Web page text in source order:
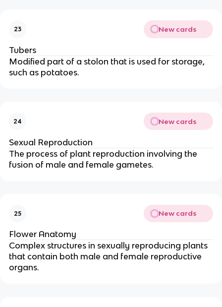
23 New cards
Tubers
Modified part of a stolon that is used for storage,
such as potatoes.
24 New cards
Sexual Reproduction
The process of plant reproduction involving the
fusion of male and female gametes.
25 New cards
Flower Anatomy
Complex structures in sexually reproducing plants
that contain both male and female reproductive
organs.